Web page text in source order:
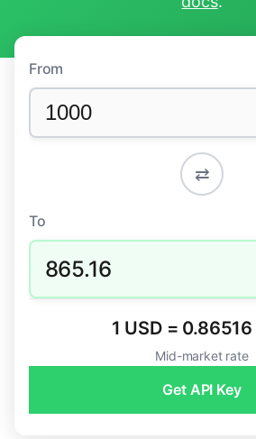
From
⇄
To
865.16
1 USD = 0.86516
Mid-market rate
Get API Key